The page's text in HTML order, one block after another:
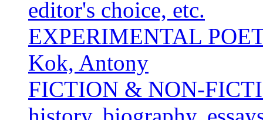
editor's choice, etc.
EXPERIMENTAL
Kok, Antony
FICTION & NON-